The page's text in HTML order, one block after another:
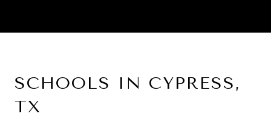
SCHOOLS IN CYPRESS,
TX